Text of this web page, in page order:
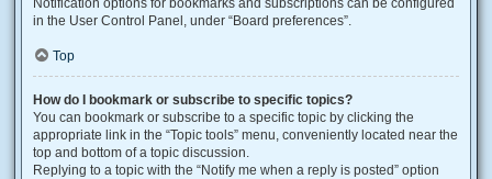
Notification options for bookmarks and subscriptions can be configured
in the User Control Panel, under “Board preferences”.
Top
How do I bookmark or subscribe to specific topics?
You can bookmark or subscribe to a specific topic by clicking the
appropriate link in the “Topic tools” menu, conveniently located near the
top and bottom of a topic discussion.
Replying to a topic with the “Notify me when a reply is posted” option